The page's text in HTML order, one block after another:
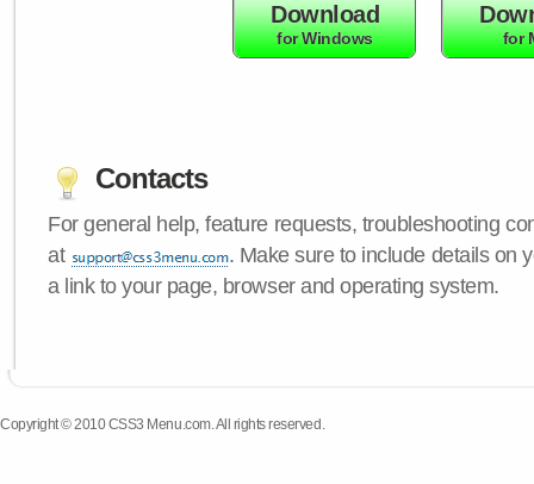
Download
for Windows for
Contacts
For general help, feature requests, troubleshooting
at
. Make sure to include details on
a link to your page, browser and operating system.
Copyright © 2010 CSS3 Menu.com. All rights reserved.